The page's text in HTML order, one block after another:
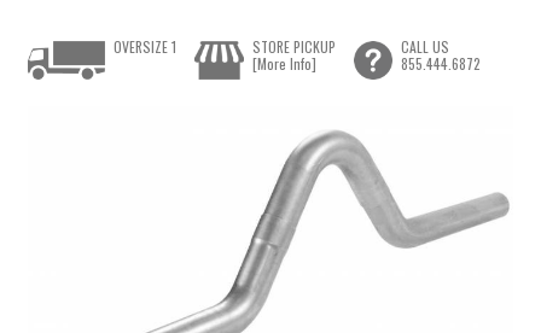
OVERSIZE 1
STORE PICKUP
[More Info]
CALL US
855.444.6872